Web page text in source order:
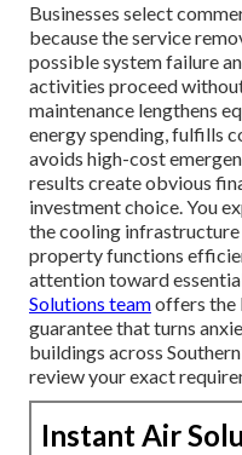
Businesses select
because the service
possible system failure
activities proceed
maintenance lengthens
energy spending, fulfills
avoids high-cost
results create obvious
investment choice. You
the cooling infrastructure
property functions
attention toward
Solutions teamoffers the
guarantee that turns
buildings across
review your exact
Instant Air